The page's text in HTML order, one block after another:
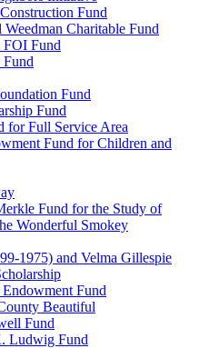
Fund
Charitable Fund
FOI Fund
Fund
Fund
for Full Service Area
Fund for Children and
Fund for the Study of
Wonderful Smokey
1975) and Velma Gillespie
Fund
Beautiful
Fund
Ludwig Fund